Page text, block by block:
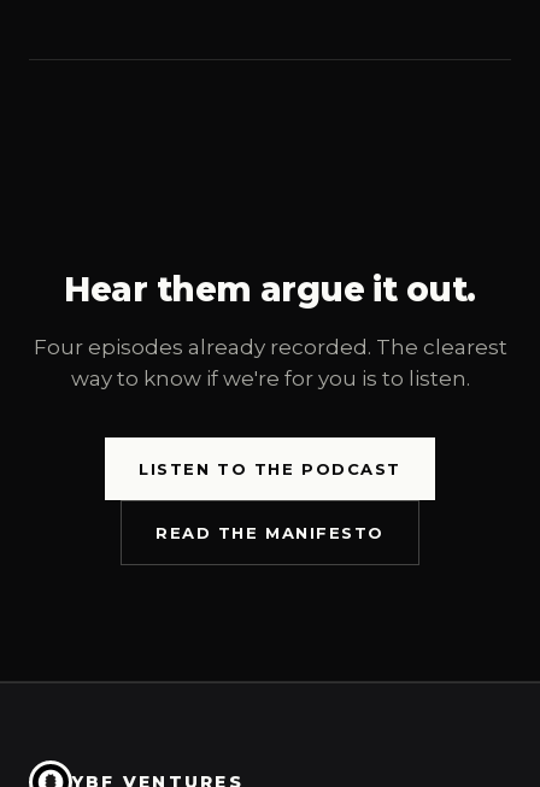
Hear them argue it out.
Four episodes already recorded. The clearest
way to know if we're for you is to listen.
LISTEN TO THE PODCAST
READ THE MANIFESTO
YBF VENTURES